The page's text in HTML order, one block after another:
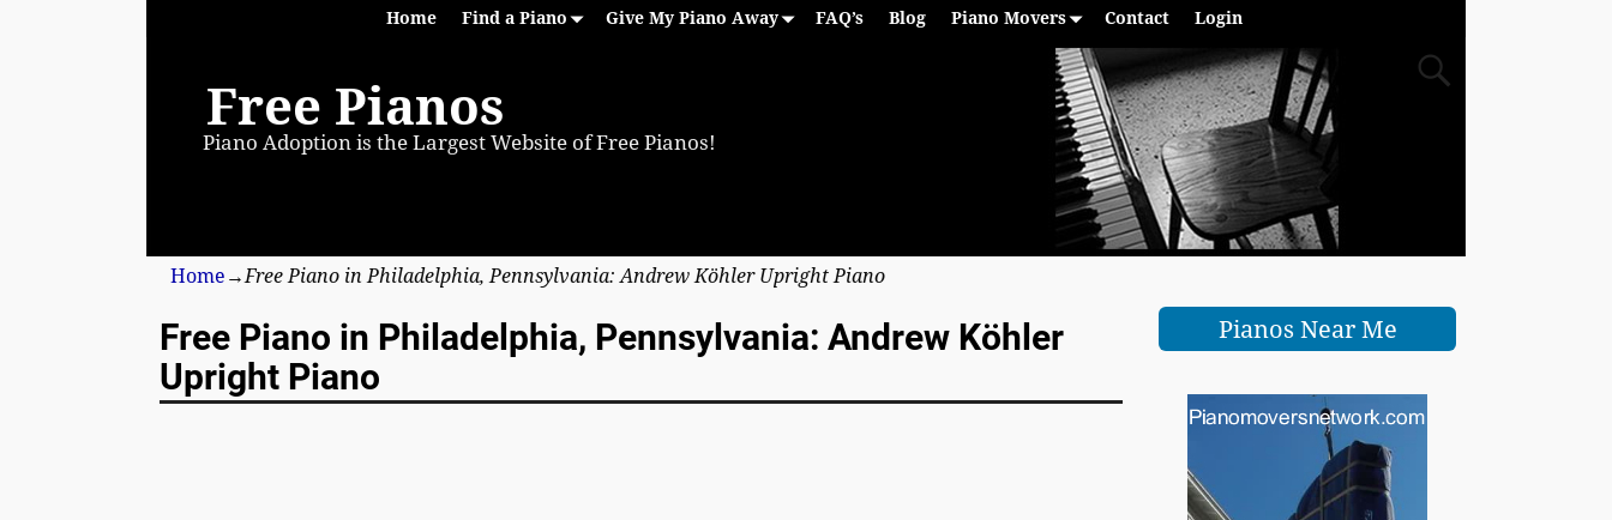
Home Find a Piano Give My Piano Away FAQ’s Blog Piano Movers Contact Login
Free Pianos
Piano Adoption is the Largest Website of Free Pianos!
Home → Free Piano in Philadelphia, Pennsylvania: Andrew Köhler Upright Piano
Free Piano in Philadelphia, Pennsylvania: Andrew Köhler
Upright Piano
Pianos Near Me